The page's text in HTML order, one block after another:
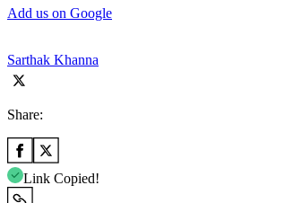
Add us on Google
Sarthak Khanna
Share:
Link Copied!